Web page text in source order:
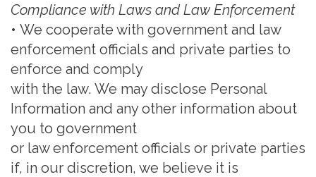
Compliance with Laws and Law Enforcement
• We cooperate with government and law
enforcement officials and private parties to
enforce and comply
with the law. We may disclose Personal
Information and any other information about
you to government
or law enforcement officials or private parties
if, in our discretion, we believe it is